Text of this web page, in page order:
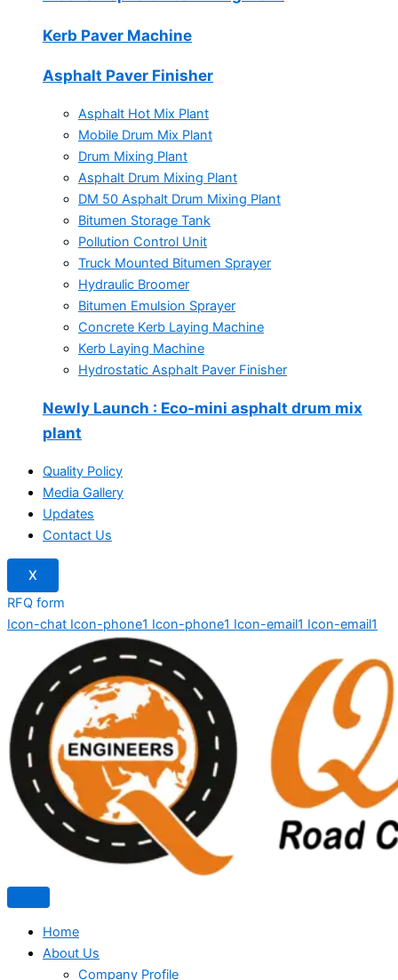
Kerb Paver Machine
Asphalt Paver Finisher
Asphalt Hot Mix Plant
Mobile Drum Mix Plant
Drum Mixing Plant
Asphalt Drum Mixing Plant
DM 50 Asphalt Drum Mixing Plant
Bitumen Storage Tank
Pollution Control Unit
Truck Mounted Bitumen Sprayer
Hydraulic Broomer
Bitumen Emulsion Sprayer
Concrete Kerb Laying Machine
Kerb Laying Machine
Hydrostatic Asphalt Paver Finisher
Newly Launch : Eco-mini asphalt drum mix
plant
Quality Policy
Media Gallery
Updates
Contact Us
X
RFQ form
Icon-chat Icon-phone1 Icon-phone1 Icon-email1 Icon-email1
Home
About Us
Company Profile